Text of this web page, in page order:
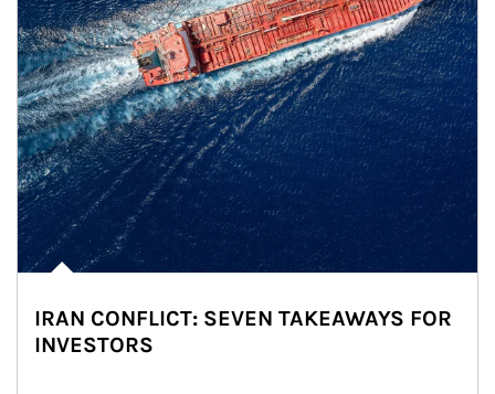
IRAN CONFLICT: SEVEN TAKEAWAYS FOR
INVESTORS